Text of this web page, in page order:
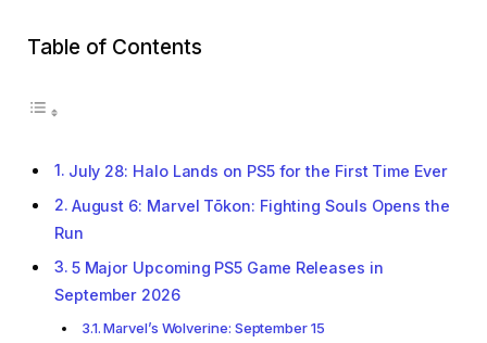
Table of Contents
July 28: Halo Lands on PS5 for the First Time Ever
August 6: Marvel Tōkon: Fighting Souls Opens the
Run
5 Major Upcoming PS5 Game Releases in
September 2026
Marvel’s Wolverine: September 15